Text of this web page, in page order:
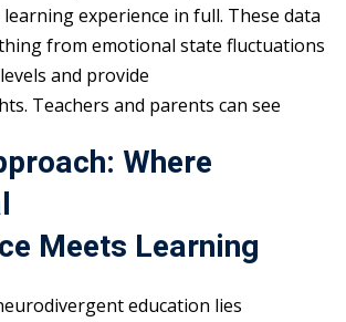
learning experience in full. These data
from emotional state fluctuations
and provide
Teachers and parents can see
Where
Meets Learning
education lies